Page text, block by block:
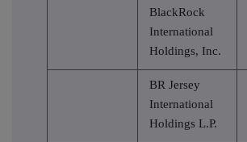
BlackRock
International
Holdings, Inc.
BR Jersey
International
Holdings L.P.